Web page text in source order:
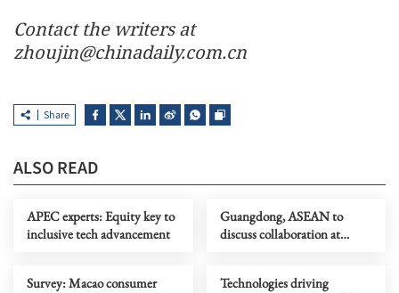
Contact the writers at
zhoujin@chinadaily.com.cn
Share
ALSO READ
APEC experts: Equity key to
inclusive tech advancement
Guangdong, ASEAN to
discuss collaboration at
Survey: Macao consumer
Technologies driving